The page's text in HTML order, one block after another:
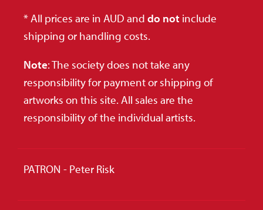
* All prices are in AUD and do not include
shipping or handling costs.
Note: The society does not take any
responsibility for payment or shipping of
artworks on this site. All sales are the
responsibility of the individual artists.
PATRON - Peter Risk